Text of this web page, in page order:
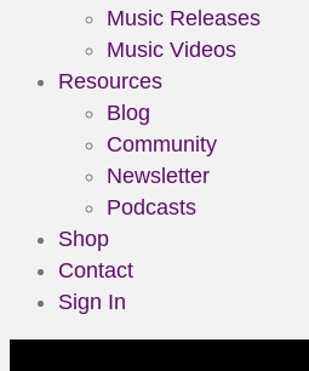
Music Releases
Music Videos
Resources
Blog
Community
Newsletter
Podcasts
Shop
Contact
Sign In